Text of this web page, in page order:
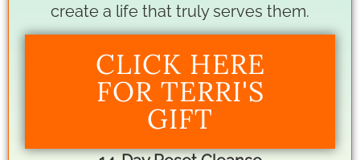
create a life that truly serves them.
CLICK HERE
FOR TERRI'S
GIFT